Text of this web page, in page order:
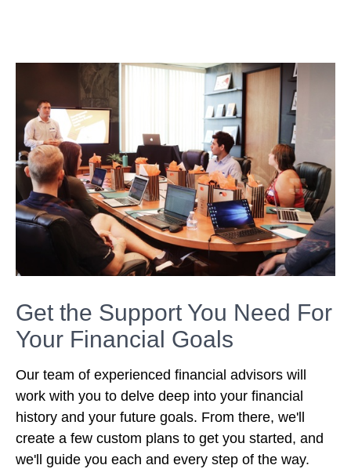
Get the Support You Need For
Your Financial Goals
Our team of experienced financial advisors will
work with you to delve deep into your financial
history and your future goals. From there, we'll
create a few custom plans to get you started, and
we'll guide you each and every step of the way.